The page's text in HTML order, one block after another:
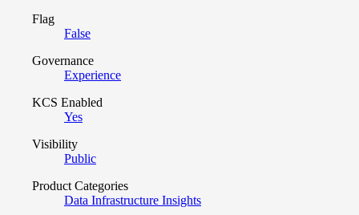
Flag
False
Governance
Experience
KCS Enabled
Yes
Visibility
Public
Product Categories
Data Infrastructure Insights